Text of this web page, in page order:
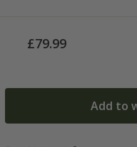
£79.99
Add to